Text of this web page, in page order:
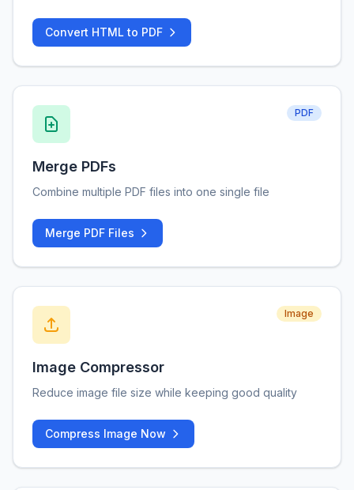
Convert HTML to PDF
PDF
Merge PDFs
Combine multiple PDF files into one single file
Merge PDF Files
Image
Image Compressor
Reduce image file size while keeping good quality
Compress Image Now